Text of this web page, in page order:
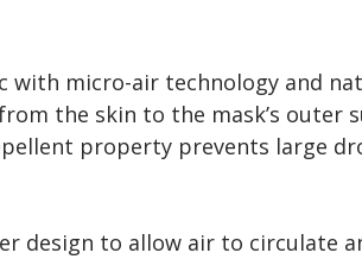
micro-air technology and
the skin to the mask’s outer
property prevents large
design to allow air to circulate